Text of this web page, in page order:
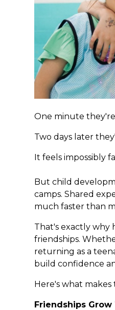
One minute
Two days later
It feels impossibly
But child
camps. Shared
much faster than
That's exactly why
friendships.
returning as a
build confidence
Here's what
Friendships